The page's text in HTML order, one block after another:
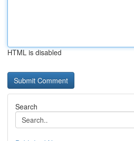
HTML is disabled
Search